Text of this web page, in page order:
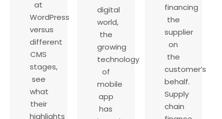
at
WordPress
versus
different
CMS
stages,
see
what
their
highlights
digital
world,
the
growing
technology
of
mobile
app
has
financing
the
supplier
on
the
customer’s
behalf.
Supply
chain